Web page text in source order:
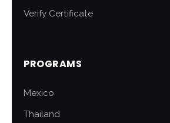
Verify Certificate
PROGRAMS
Mexico
Thailand